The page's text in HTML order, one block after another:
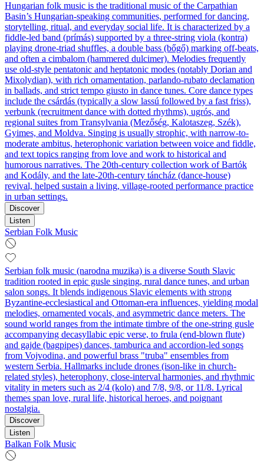
Hungarian folk music is the traditional music of the Carpathian
Basin’s Hungarian-speaking communities, performed for dancing,
storytelling, ritual, and everyday social life. It is characterized by a
fiddle-led band (prímás) supported by a three‑string viola (kontra)
playing drone-triad shuffles, a double bass (bőgő) marking off‑beats,
and often a cimbalom (hammered dulcimer). Melodies frequently
use old-style pentatonic and heptatonic modes (notably Dorian and
Mixolydian), with rich ornamentation, parlando‑rubato declamation
in ballads, and strict tempo giusto in dance tunes. Core dance types
include the csárdás (typically a slow lassú followed by a fast friss),
verbunk (recruitment dance with dotted rhythms), ugrós, and
regional suites from Transylvania (Mezőség, Kalotaszeg, Szék),
Gyimes, and Moldva. Singing is usually strophic, with narrow-to-
moderate ambitus, heterophonic variation between voice and fiddle,
and text topics ranging from love and work to historical and
humorous narratives. The 20th‑century collection work of Bartók
and Kodály, and the late‑20th‑century táncház (dance‑house)
revival, helped sustain a living, village-rooted performance practice
in urban settings.
Discover
Listen
Serbian Folk Music
Serbian folk music (narodna muzika) is a diverse South Slavic
tradition rooted in epic gusle singing, rural dance tunes, and urban
salon songs. It blends indigenous Slavic elements with strong
Byzantine-ecclesiastical and Ottoman-era influences, yielding modal
melodies, ornamented vocals, and asymmetric dance meters. The
sound world ranges from the intimate timbre of the one-string gusle
accompanying decasyllabic epic verse, to frula (end-blown flute)
and gajde (bagpipes) dances, tamburica and accordion-led songs
from Vojvodina, and powerful brass "truba" ensembles from
western Serbia. Hallmarks include drones (ison-like in church-
related styles), heterophony, close-interval harmonies, and rhythmic
vitality in meters such as 2/4 (kolo) and 7/8, 9/8, or 11/8. Lyrical
themes span love, rural life, historical heroes, and poignant
nostalgia.
Discover
Listen
Balkan Folk Music